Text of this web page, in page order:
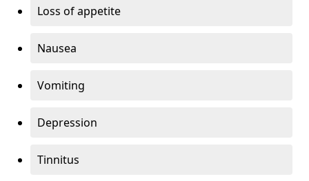
Loss of appetite
Nausea
Vomiting
Depression
Tinnitus